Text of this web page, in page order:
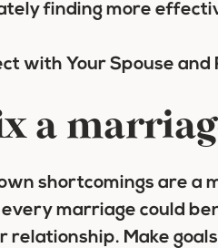
finding more
a
shortcomings are a
marriage could
relationship. Make